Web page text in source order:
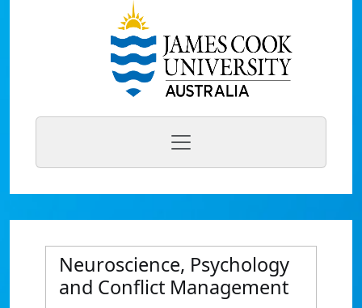
Neuroscience, Psychology
and Conflict Management